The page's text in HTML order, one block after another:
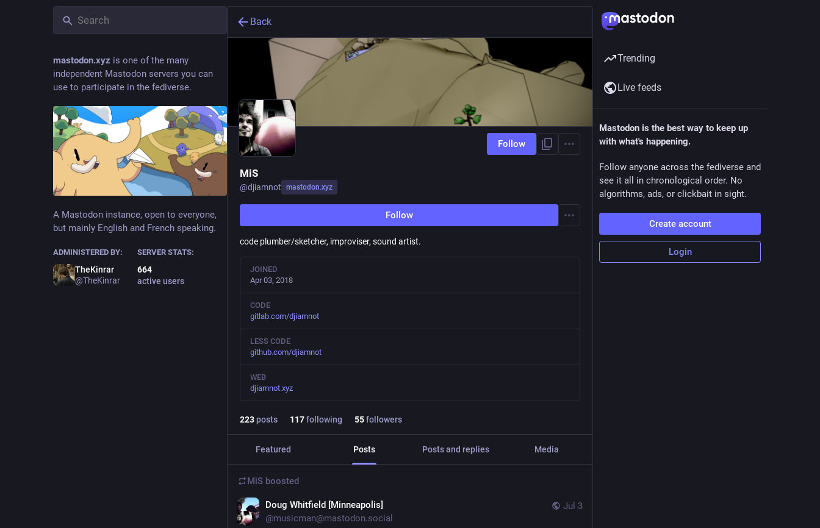
mastodon.xyz is one of the many
independent Mastodon servers you can
use to participate in the fediverse.
A Mastodon instance, open to everyone,
but mainly English and French speaking.
ADMINISTERED BY:
TheKinrar
@TheKinrar
SERVER STATS:
664
active users
Back
Follow
MiS
@djiamnot mastodon.xyz
Follow
code plumber/sketcher, improviser, sound artist.
JOINED
Apr 03, 2018
CODE
gitlab.com/djiamnot
LESS CODE
github.com/djiamnot
WEB
djiamnot.xyz
223posts 117following 55followers
Featured Posts Posts and replies Media
MiS boosted
Jul 3
Doug Whitfield [Minneapolis]
@musicman@mastodon.social
Trending
Live feeds
Mastodon is the best way to keep up
with what's happening.
Follow anyone across the fediverse and
see it all in chronological order. No
algorithms, ads, or clickbait in sight.
Create account
Login